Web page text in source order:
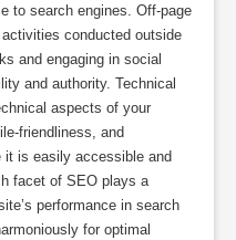
to search engines. Off-page
conducted outside
and engaging in social
and authority. Technical
aspects of your
friendliness, and
it is easily accessible and
facet of SEO plays a
performance in search
for optimal